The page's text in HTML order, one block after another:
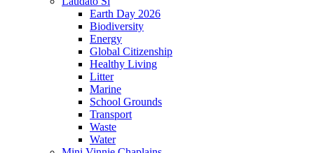
Earth Day 2026
Biodiversity
Energy
Global Citizenship
Healthy Living
Litter
Marine
School Grounds
Transport
Waste
Water